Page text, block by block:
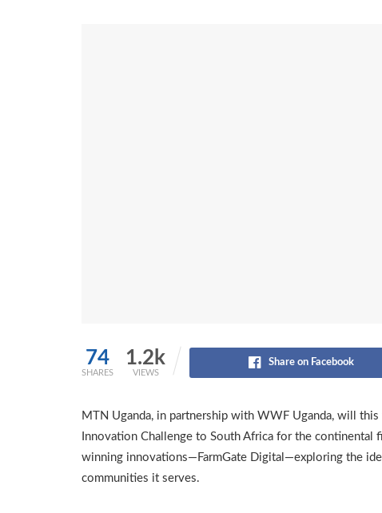
74
SHARES
1.2k
VIEWS
Share on Facebook
MTN Uganda, in partnership with WWF Uganda, will
Innovation Challenge to South Africa for the
winning innovations—FarmGate Digital—exploring the
communities it serves.